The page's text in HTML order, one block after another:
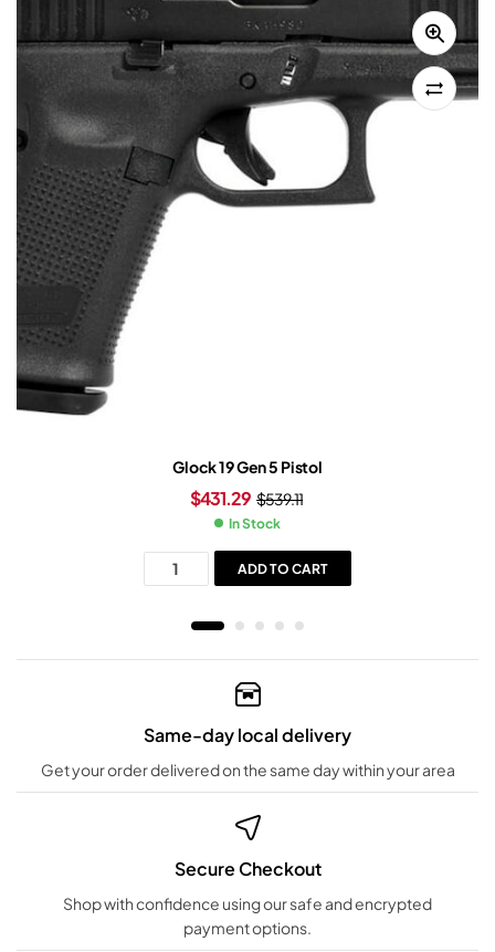
Glock 19 Gen 5 Pistol
$539.11
$431.29
In Stock
ADD TO CART
Same-day local delivery
Get your order delivered on the same day within your area
Secure Checkout
Shop with confidence using our safe and encrypted
payment options.